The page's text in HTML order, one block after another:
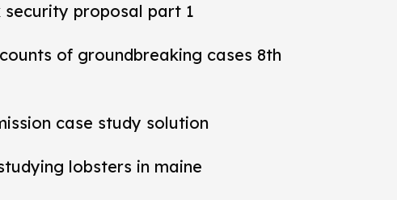
security proposal part 1
of groundbreaking cases 8th
case study solution
lobsters in maine